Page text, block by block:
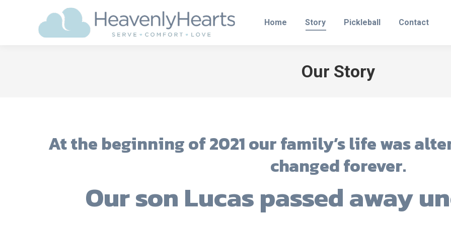
Home Story Pickleball Contact
Our Story
At the beginning of 2021 our family’s life was
changed forever.
Our son Lucas passed away